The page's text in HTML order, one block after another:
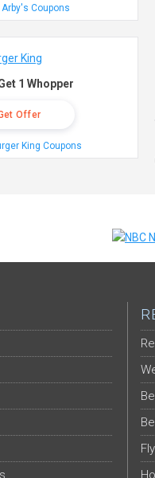
Coupons
1 Whopper
Offer
King Coupons